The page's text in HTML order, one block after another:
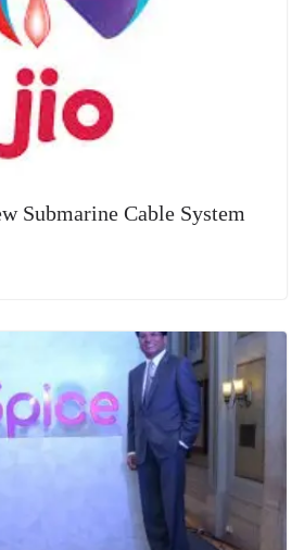
Submarine Cable System